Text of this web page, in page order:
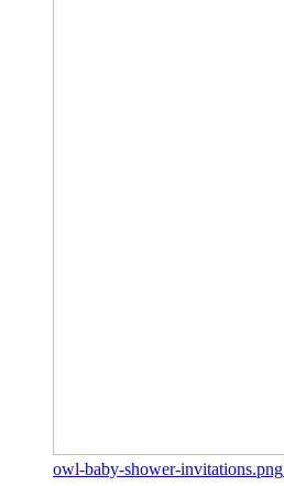
owl-baby-shower-invitations.png